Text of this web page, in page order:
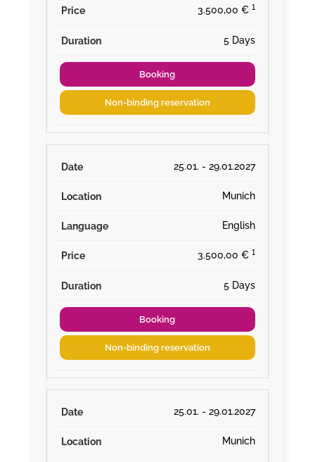
3.500,00 € ¹
5 Days
Booking
Non-binding reservation
25.01. - 29.01.2027
Munich
English
3.500,00 € ¹
5 Days
Booking
Non-binding reservation
25.01. - 29.01.2027
Munich